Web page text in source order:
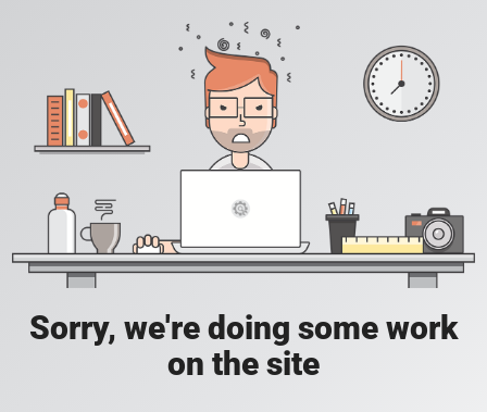
Sorry, we're doing some work
on the site